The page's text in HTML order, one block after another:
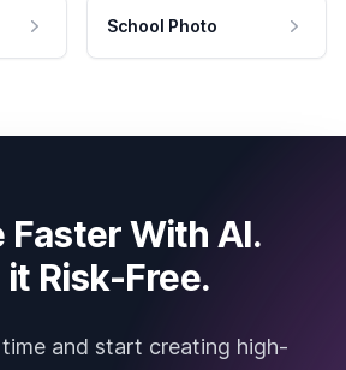
School Photo
Faster With AI.
Risk-Free.
and start creating high-